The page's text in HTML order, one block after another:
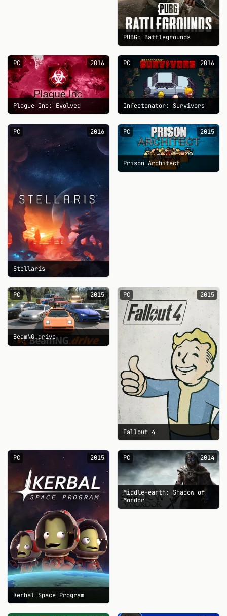
PUBG: Battlegrounds
PC 2016
Plague Inc: Evolved
PC 2016
Infectonator: Survivors
PC 2016
Stellaris
PC 2015
Prison Architect
PC 2015
BeamNG.drive
PC 2015
Fallout 4
PC 2015
Kerbal Space Program
PC 2014
Middle-earth: Shadow of
Mordor